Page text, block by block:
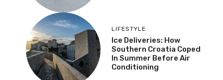
LIFESTYLE
Ice Deliveries: How
Southern Croatia Coped
In Summer Before Air
Conditioning